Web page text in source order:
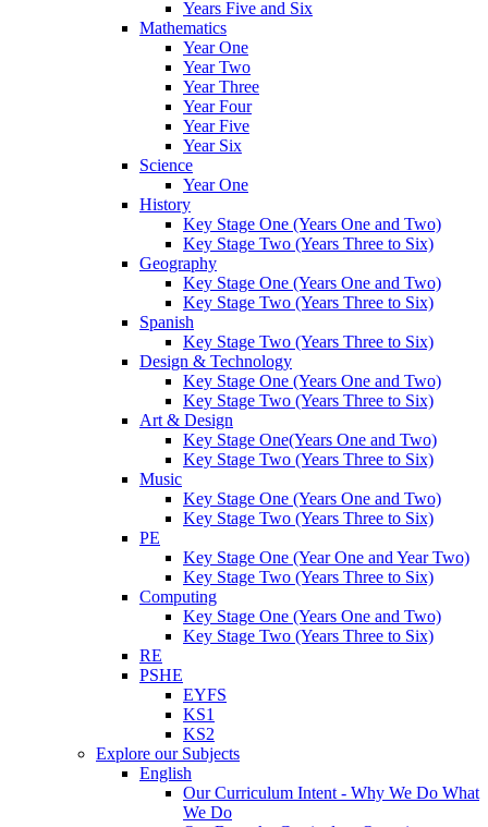
Years Five and Six
Mathematics
Year One
Year Two
Year Three
Year Four
Year Five
Year Six
Science
Year One
History
Key Stage One (Years One and Two)
Key Stage Two (Years Three to Six)
Geography
Key Stage One (Years One and Two)
Key Stage Two (Years Three to Six)
Spanish
Key Stage Two (Years Three to Six)
Design & Technology
Key Stage One (Years One and Two)
Key Stage Two (Years Three to Six)
Art & Design
Key Stage One(Years One and Two)
Key Stage Two (Years Three to Six)
Music
Key Stage One (Years One and Two)
Key Stage Two (Years Three to Six)
PE
Key Stage One (Year One and Year Two)
Key Stage Two (Years Three to Six)
Computing
Key Stage One (Years One and Two)
Key Stage Two (Years Three to Six)
RE
PSHE
EYFS
KS1
KS2
Explore our Subjects
English
Our Curriculum Intent - Why We Do What
We Do